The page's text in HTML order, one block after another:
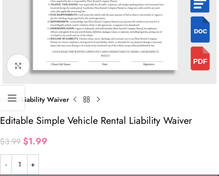
Click to enlarge
Home Liability Waiver
Editable Simple Vehicle Rental Liability Waiver
$3.99 $1.99